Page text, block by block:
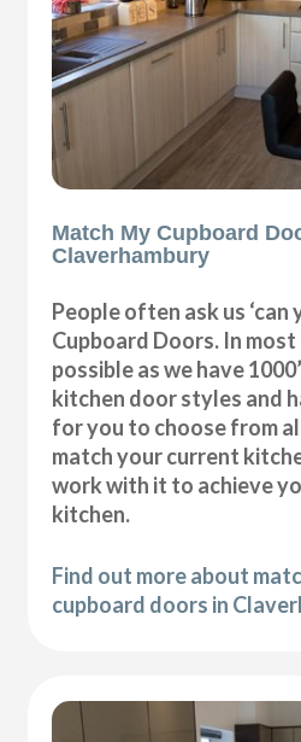
Match My Cupboard
Claverhambury
People often ask us
Cupboard Doors. In most
possible as we have
kitchen door styles and
for you to choose from
match your current
work with it to achieve
kitchen.
Find out more about
cupboard doors in